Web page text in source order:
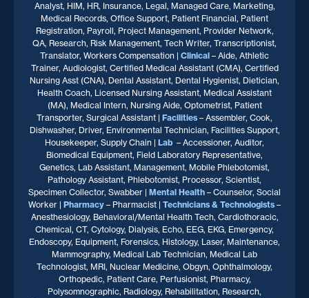
Analyst, HIM, HR, Insurance, Legal, Managed Care, Marketing,
Medical Records, Office Support, Patient Financial, Patient
Registration, Payroll, Project Management, Provider Network,
QA, Research, Risk Management, Tech Writer, Transcriptionist,
Translator, Workers Compensation | Clinical – Aide, Athletic
Trainer, Audiologist, Certified Medical Assistant (CMA), Certified
Nursing Asst (CNA), Dental Assistant, Dental Hygienist, Dietician,
Health Coach, Licensed Nursing Assistant, Medical Assistant
(MA), Medical Intern, Nursing Aide, Optometrist, Patient
Transporter, Surgical Assistant | Facilities – Assembler, Cook,
Dishwasher, Driver, Environmental Technician, Facilities Support,
Housekeeper, Supply Chain | Lab – Accessioner, Auditor,
Biomedical Equipment, Field Laboratory Representative,
Genetics, Lab Assistant, Management, Mobile Phlebotomist,
Pathology Assistant, Phlebotomist, Processor, Scientist,
Specimen Collector, Swabber | Mental Health – Counselor, Social
Worker | Pharmacy – Pharmacist | Technicians & Technologists –
Anesthesiology, Behavioral/Mental Health Tech, Cardiothoracic,
Chemical, CT, Cytology, Dialysis, Echo, EEG, EKG, Emergency,
Endoscopy, Equipment, Forensics, Histology, Laser, Maintenance,
Mammography, Medical Lab Technician, Medical Lab
Technologist, MRI, Nuclear Medicine, Obgyn, Ophthalmology,
Orthopedic, Patient Care, Perfusionist, Pharmacy,
Polysomnographic, Radiology, Rehabilitation, Research,